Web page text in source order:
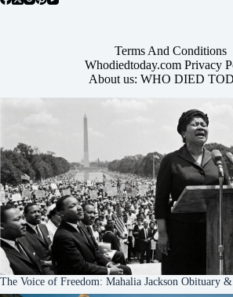
Terms And Conditions
Whodiedtoday.com Privacy
About us: WHO DIED
The Voice of Freedom: Mahalia Jackson Obituary